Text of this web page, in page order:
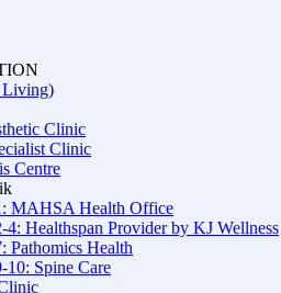
Clinic
Clinic
Centre
MAHSA Health Office
4: Healthspan Provider by KJ Wellness
Pathomics Health
10: Spine Care